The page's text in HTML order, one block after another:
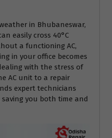
in Bhubaneswar,
easily cross 40°C
a functioning AC,
in your office becomes
with the stress of
AC unit to a repair
expert technicians
you both time and